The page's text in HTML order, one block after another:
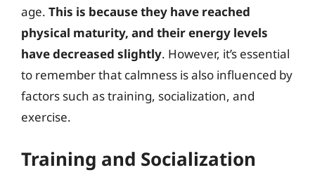
age. This is because they have reached
physical maturity, and their energy levels
have decreased slightly. However, it’s essential
to remember that calmness is also influenced by
factors such as training, socialization, and
exercise.
Training and Socialization